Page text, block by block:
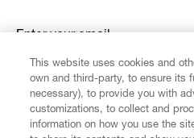
FIND US ON
Enter your email
*
This website uses cookies and
own and third-party, to ensure its
necessary), to provide you with
customizations, to collect and
information on how you use the